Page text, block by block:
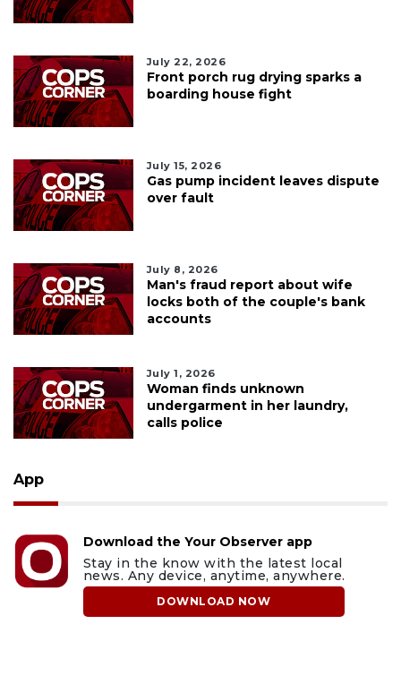
July 22, 2026
Front porch rug drying sparks a
boarding house fight
July 15, 2026
Gas pump incident leaves dispute
over fault
July 8, 2026
Man's fraud report about wife
locks both of the couple's bank
accounts
July 1, 2026
Woman finds unknown
undergarment in her laundry,
calls police
App
Download the Your Observer app
Stay in the know with the latest local
news. Any device, anytime, anywhere.
DOWNLOAD NOW